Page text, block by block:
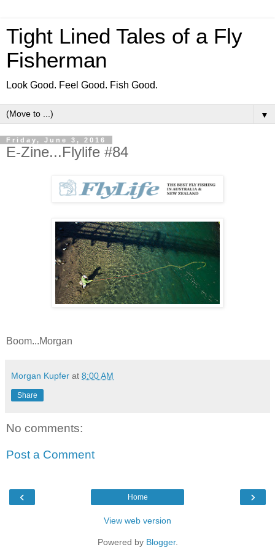
Tight Lined Tales of a Fly
Fisherman
Look Good. Feel Good. Fish Good.
▼
Friday, June 3, 2016
E-Zine...Flylife #84
Boom...Morgan
Morgan Kupfer at 8:00 AM
Share
No comments:
Post a Comment
‹ ›
Home
View web version
Powered by Blogger.